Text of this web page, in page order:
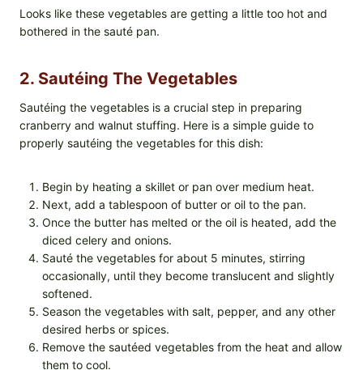
Looks like these vegetables are getting a little too hot and
bothered in the sauté pan.
2. Sautéing The Vegetables
Sautéing the vegetables is a crucial step in preparing
cranberry and walnut stuffing. Here is a simple guide to
properly sautéing the vegetables for this dish:
Begin by heating a skillet or pan over medium heat.
Next, add a tablespoon of butter or oil to the pan.
Once the butter has melted or the oil is heated, add the
diced celery and onions.
Sauté the vegetables for about 5 minutes, stirring
occasionally, until they become translucent and slightly
softened.
Season the vegetables with salt, pepper, and any other
desired herbs or spices.
Remove the sautéed vegetables from the heat and allow
them to cool.